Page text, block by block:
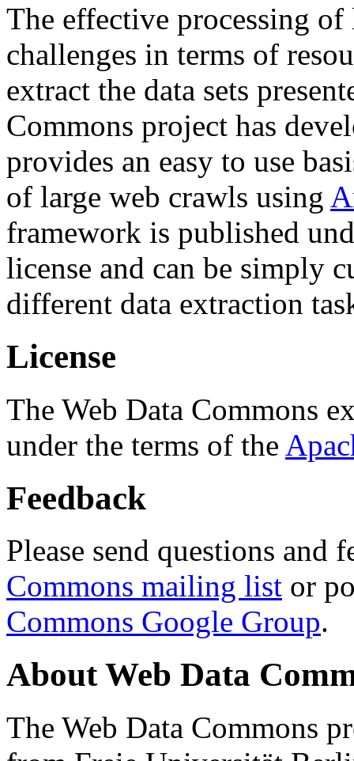
The effective processing of
challenges in terms of
extract the data sets
Commons project has
provides an easy to use
of large web crawls using
framework is published
license and can be simply
different data extraction
License
The Web Data Commons
under the terms of the
Feedback
Please send questions and
Commons mailing list or
Commons Google Group.
About Web Data
The Web Data Commons